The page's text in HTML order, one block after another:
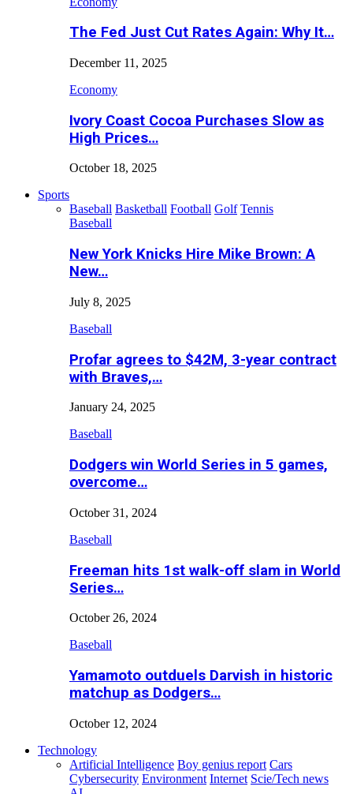
The Fed Just Cut Rates Again: Why It…
December 11, 2025
Economy
Ivory Coast Cocoa Purchases Slow as
High Prices…
October 18, 2025
Sports
Baseball Basketball Football Golf Tennis
Baseball
New York Knicks Hire Mike Brown: A
New…
July 8, 2025
Baseball
Profar agrees to $42M, 3-year contract
with Braves,…
January 24, 2025
Baseball
Dodgers win World Series in 5 games,
overcome…
October 31, 2024
Baseball
Freeman hits 1st walk-off slam in World
Series…
October 26, 2024
Baseball
Yamamoto outduels Darvish in historic
matchup as Dodgers…
October 12, 2024
Technology
Artificial Intelligence Boy genius report Cars
Cybersecurity Environment Internet Scie/Tech news